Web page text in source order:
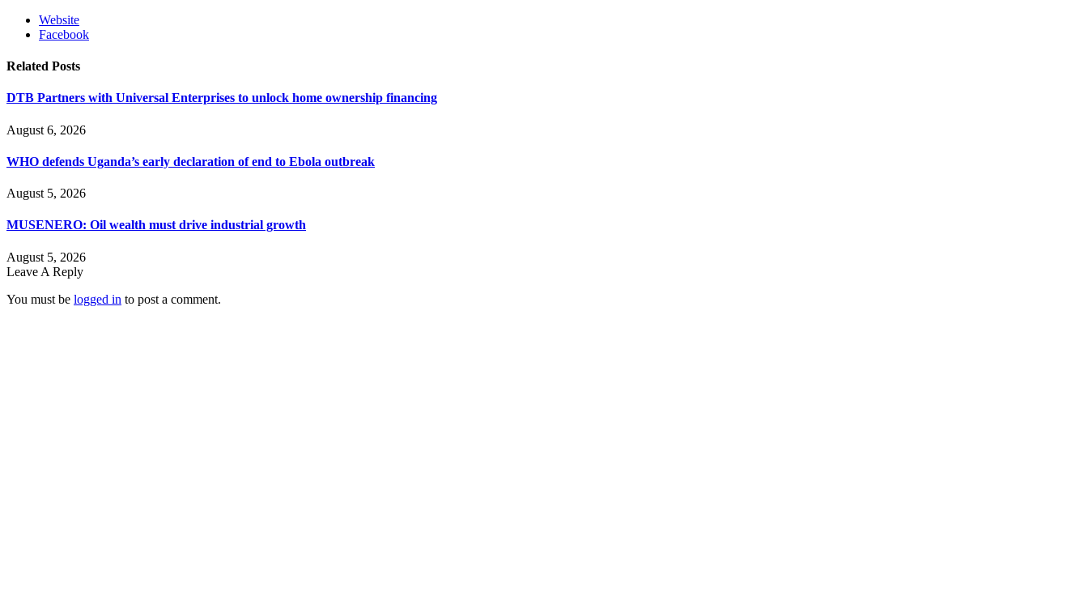
Website
Facebook
Related Posts
DTB Partners with Universal Enterprises to unlock home ownership financing
August 6, 2026
WHO defends Uganda’s early declaration of end to Ebola outbreak
August 5, 2026
MUSENERO: Oil wealth must drive industrial growth
August 5, 2026
Leave A Reply
You must be logged in to post a comment.